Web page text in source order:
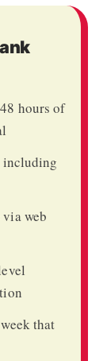
hours of
including
web
that